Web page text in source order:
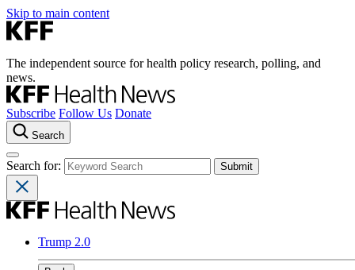
Skip to main content
The independent source for health policy research, polling, and
news.
Subscribe Follow Us Donate
Search
Search for:
Trump 2.0